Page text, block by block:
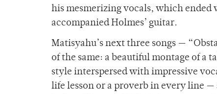
his mesmerizing vocals, which
accompanied Holmes’ guitar.
Matisyahu’s next three songs —
of the same: a beautiful montage of a
style interspersed with impressive
life lesson or a proverb in every line —